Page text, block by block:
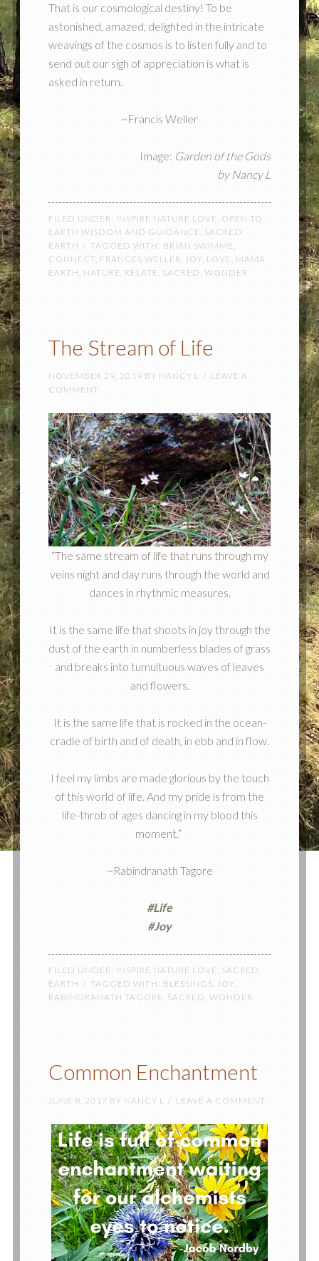
That is our cosmological destiny! To be
astonished, amazed, delighted in the intricate
weavings of the cosmos is to listen fully and to
send out our sigh of appreciation is what is
asked in return.
~Francis Weller
Image: Garden of the Gods
by Nancy L
FILED UNDER: INSPIRE NATURE LOVE , OPEN TO
EARTH WISDOM AND GUIDANCE , SACRED
EARTH
TAGGED WITH: BRIAN SWIMME ,
CONNECT, FRANCES WELLER , JOY, LOVE , MAMA
EARTH , NATURE , RELATE, SACRED , WONDER
The Stream of Life
NOVEMBER 29, 2019 BY NANCY L
LEAVE A
COMMENT
“The same stream of life that runs through my
veins night and day runs through the world and
dances in rhythmic measures.
It is the same life that shoots in joy through the
dust of the earth in numberless blades of grass
and breaks into tumultuous waves of leaves
and flowers.
It is the same life that is rocked in the ocean-
cradle of birth and of death, in ebb and in flow.
I feel my limbs are made glorious by the touch
of this world of life. And my pride is from the
life-throb of ages dancing in my blood this
moment.”
~Rabindranath Tagore
#Life
#Joy
FILED UNDER: INSPIRE NATURE LOVE , SACRED
EARTH
TAGGED WITH: BLESSINGS, JOY,
RABINDRANATH TAGORE , SACRED , WONDER
Common Enchantment
JUNE 8, 2017 BY NANCY L LEAVE A COMMENT